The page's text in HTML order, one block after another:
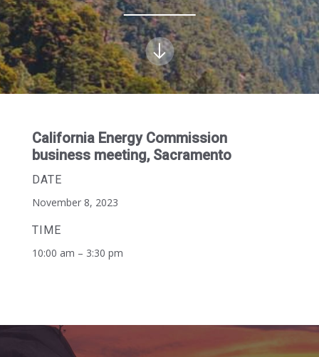
California Energy Commission
business meeting, Sacramento
DATE
November 8, 2023
TIME
10:00 am – 3:30 pm